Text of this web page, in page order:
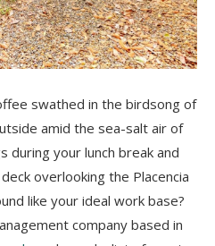
swathed in the birdsong of
amid the sea-salt air of
during your lunch break and
overlooking the Placencia
like your ideal work base?
company based in